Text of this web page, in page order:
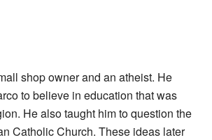
shop owner and an atheist. He
to believe in education that was
He also taught him to question the
Catholic Church. These ideas later